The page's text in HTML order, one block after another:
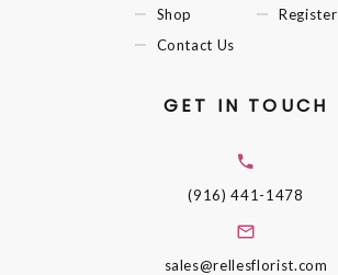
Shop
Contact Us
Register
GET IN TOUCH
(916) 441-1478
sales@rellesflorist.com